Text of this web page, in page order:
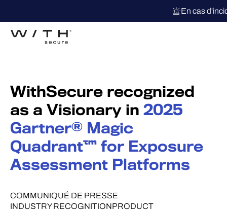
En cas
WithSecure recognized
as a Visionary in 2025
Gartner® Magic
Quadrant™ for Exposure
Assessment Platforms
COMMUNIQUÉ DE PRESSE
INDUSTRY RECOGNITIONPRODUCT